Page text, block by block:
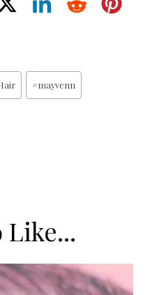
#mayvenn
Like...